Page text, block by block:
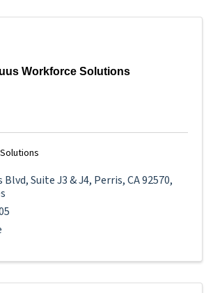
Workforce Solutions
Blvd,Suite J3 & J4, Perris,CA92570,